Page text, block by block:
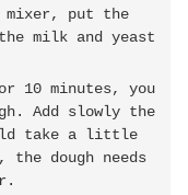
mixer, put the
milk and yeast
10 minutes, you
Add slowly the
take a little
dough needs